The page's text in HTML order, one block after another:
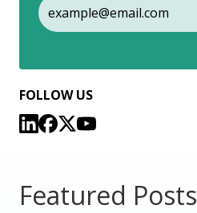
FOLLOW US
Featured Posts